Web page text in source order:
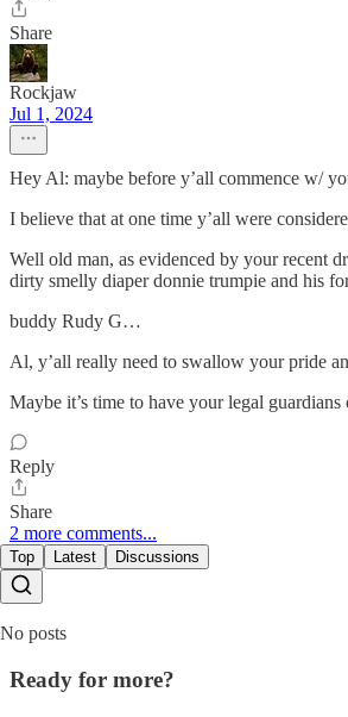
Share
Rockjaw
Jul 1, 2024
Hey Al: maybe before y’all commence w/
I believe that at one time y’all were
Well old man, as evidenced by your recent
dirty smelly diaper donnie trumpie and his
buddy Rudy G…
Al, y’all really need to swallow your pride
Maybe it’s time to have your legal
Reply
Share
2 more comments...
Top Latest Discussions
No posts
Ready for more?